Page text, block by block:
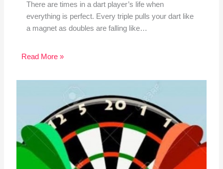
There are times in a dart player’s life when
everything is perfect. Every triple pulls your dart like
a magnet as doubles are falling like…
Read More »